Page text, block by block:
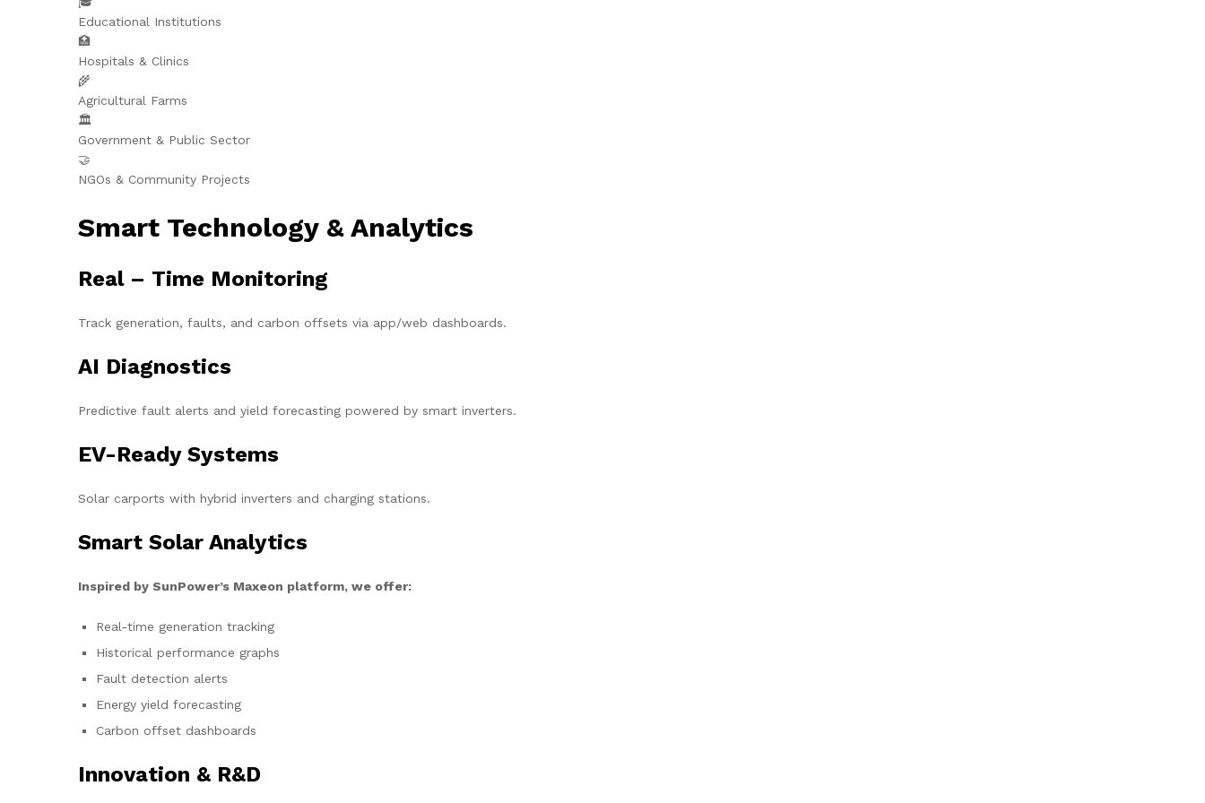
Educational Institutions
🏥
Hospitals & Clinics
🌾
Agricultural Farms
🏛️
Government & Public Sector
🤝
NGOs & Community Projects
Smart Technology & Analytics
Real – Time Monitoring
Track generation, faults, and carbon offsets via app/web dashboards.
AI Diagnostics
Predictive fault alerts and yield forecasting powered by smart inverters.
EV-Ready Systems
Solar carports with hybrid inverters and charging stations.
Smart Solar Analytics
Inspired by SunPower’s Maxeon platform, we offer:
Real-time generation tracking
Historical performance graphs
Fault detection alerts
Energy yield forecasting
Carbon offset dashboards
Innovation & R&D